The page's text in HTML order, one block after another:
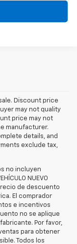
Discount price
may not quality
price may not
manufacturer.
details, and
exclude tax,
no incluyen
NUEVO
de descuento
El comprador
e incentivos
no se aplique
Por favor,
para obtener
Todos los